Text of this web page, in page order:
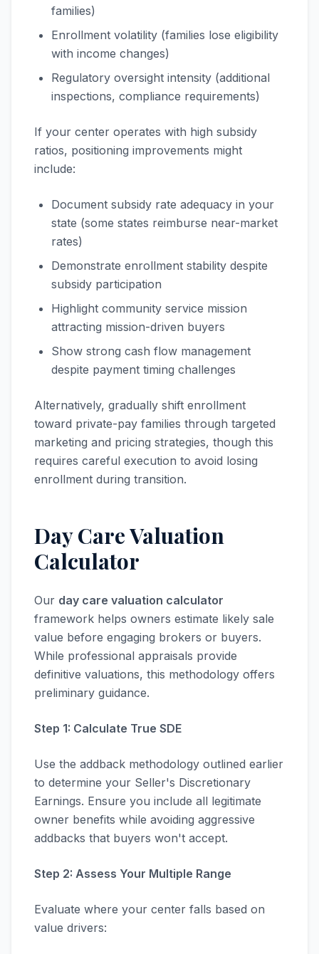
families)
Enrollment volatility (families lose eligibility
with income changes)
Regulatory oversight intensity (additional
inspections, compliance requirements)
If your center operates with high subsidy
ratios, positioning improvements might
include:
Document subsidy rate adequacy in your
state (some states reimburse near-market
rates)
Demonstrate enrollment stability despite
subsidy participation
Highlight community service mission
attracting mission-driven buyers
Show strong cash flow management
despite payment timing challenges
Alternatively, gradually shift enrollment
toward private-pay families through targeted
marketing and pricing strategies, though this
requires careful execution to avoid losing
enrollment during transition.
Day Care Valuation
Calculator
Our day care valuation calculator
framework helps owners estimate likely sale
value before engaging brokers or buyers.
While professional appraisals provide
definitive valuations, this methodology offers
preliminary guidance.
Step 1: Calculate True SDE
Use the addback methodology outlined earlier
to determine your Seller's Discretionary
Earnings. Ensure you include all legitimate
owner benefits while avoiding aggressive
addbacks that buyers won't accept.
Step 2: Assess Your Multiple Range
Evaluate where your center falls based on
value drivers: